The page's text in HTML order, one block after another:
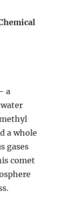
a
a whole
gases
comet